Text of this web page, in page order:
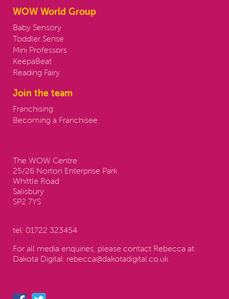
WOW World Group
Baby Sensory
Toddler Sense
Mini Professors
KeepaBeat
Reading Fairy
Join the team
Franchising
Becoming a Franchisee
The WOW Centre
25/26 Norton Enterprise Park
Whittle Road
Salisbury
SP2 7YS
tel: 01722 323454
For all media enquiries, please contact Rebecca at
Dakota Digital: rebecca@dakotadigital.co.uk